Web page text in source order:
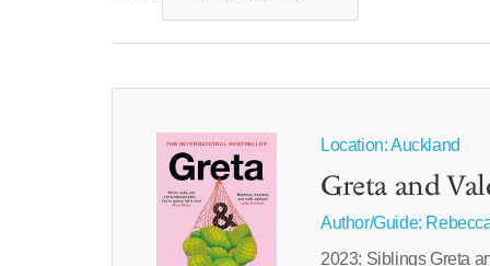
Location: Auckland
Greta and
Author/Guide:
2023: Siblings Greta